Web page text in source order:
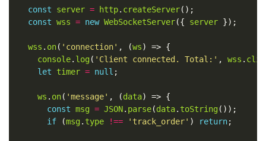
const server = http. createServer
const wss = new WebSocketServer({ server
wss . on( 'connection' , (ws
console. log( 'Client connected. Total:' , wss .
let
timer = null
ws . on( 'message' , (data
const msg = JSON. parse(data. toString
if (msg. type !== 'track_order' ) return